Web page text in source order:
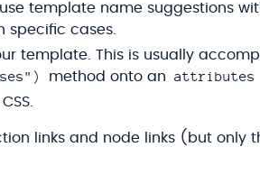
template name suggestions
specific cases.
template. This is usually
method onto an attributes
links and node links (but only